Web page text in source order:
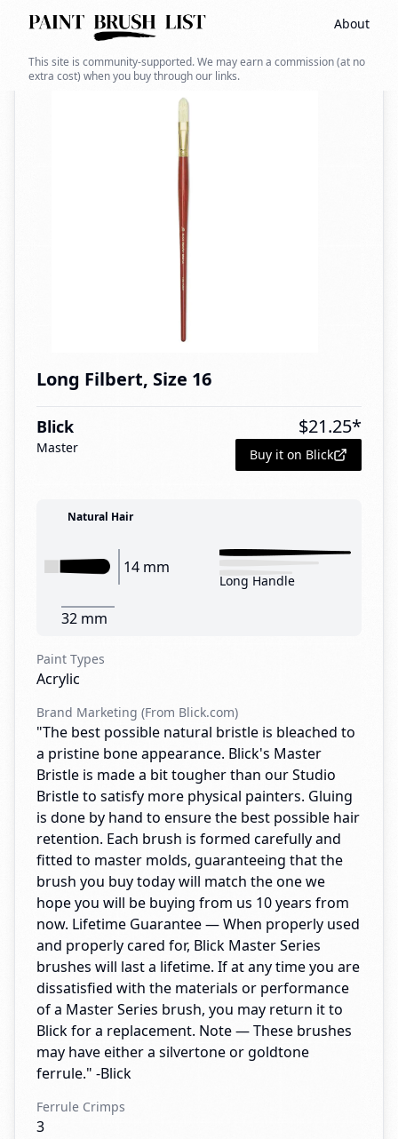
About
This site is community-supported. We may earn a commission (at no
extra cost) when you buy through our links.
Back to search
Long Filbert, Size 16
Blick
Master
$21.25*
Buy it on Blick
Natural Hair
14 mm
32 mm
Long Handle
Paint Types
Acrylic
Brand Marketing (From Blick.com)
"The best possible natural bristle is bleached to
a pristine bone appearance. Blick's Master
Bristle is made a bit tougher than our Studio
Bristle to satisfy more physical painters. Gluing
is done by hand to ensure the best possible hair
retention. Each brush is formed carefully and
fitted to master molds, guaranteeing that the
brush you buy today will match the one we
hope you will be buying from us 10 years from
now. Lifetime Guarantee — When properly used
and properly cared for, Blick Master Series
brushes will last a lifetime. If at any time you are
dissatisfied with the materials or performance
of a Master Series brush, you may return it to
Blick for a replacement. Note — These brushes
may have either a silvertone or goldtone
ferrule." -Blick
Ferrule Crimps
3